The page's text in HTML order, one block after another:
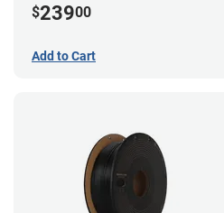
$23900
Add to Cart